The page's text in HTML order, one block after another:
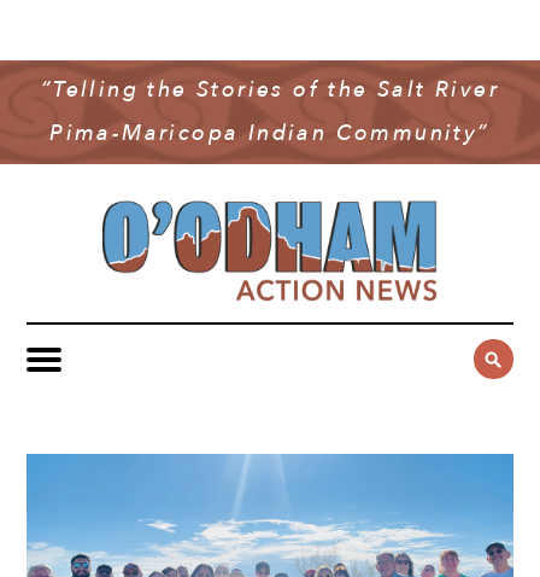
“Telling the Stories of the Salt River
Pima-Maricopa Indian Community”
COMMUNITY NEWS
GOVERNMENT & POLITICS
YOUTH & EDUCATION
PUBLIC SAFETY
SPORTS
MULTIMEDIA
OAN PODCAST
VIDEO
CONTACT US